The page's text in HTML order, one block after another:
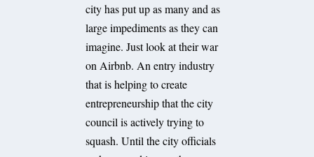
city has put up as many and as
large impediments as they can
imagine. Just look at their war
on Airbnb. An entry industry
that is helping to create
entrepreneurship that the city
council is actively trying to
squash. Until the city officials